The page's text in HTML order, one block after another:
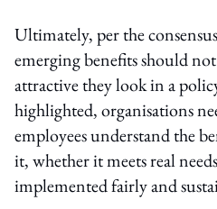
Ultimately, per the
emerging benefits should
attractive they look in a
highlighted, organisations
employees understand the
it, whether it meets real
implemented fairly and